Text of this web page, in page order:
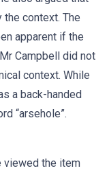
context. The
apparent if the
Campbell did not
context. While
a back-handed
“arsehole”.
viewed the item